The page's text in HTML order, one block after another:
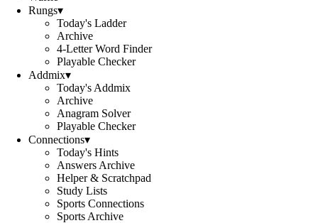
Rungs▾
Today's Ladder
Archive
4-Letter Word Finder
Playable Checker
Addmix▾
Today's Addmix
Archive
Anagram Solver
Playable Checker
Connections▾
Today's Hints
Answers Archive
Helper & Scratchpad
Study Lists
Sports Connections
Sports Archive